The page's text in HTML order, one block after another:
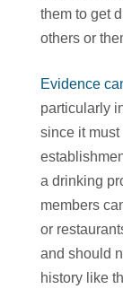
them to get
others or
Evidence
particularly
since it
a drinking
members
or
and should
history like